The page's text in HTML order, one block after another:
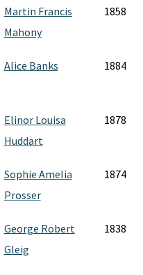
Martin Francis
Mahony
1858
Alice Banks 1884
Elinor Louisa
Huddart
1878
Sophie Amelia
Prosser
1874
George Robert
Gleig
1838